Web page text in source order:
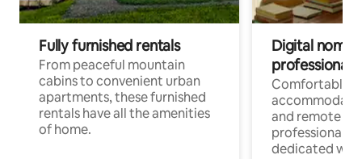
Fully furnished rentals
From peaceful mountain
cabins to convenient urban
apartments, these furnished
rentals have all the amenities
of home.
Digital
professionals
Comfortable
and remote
professionals
dedicated